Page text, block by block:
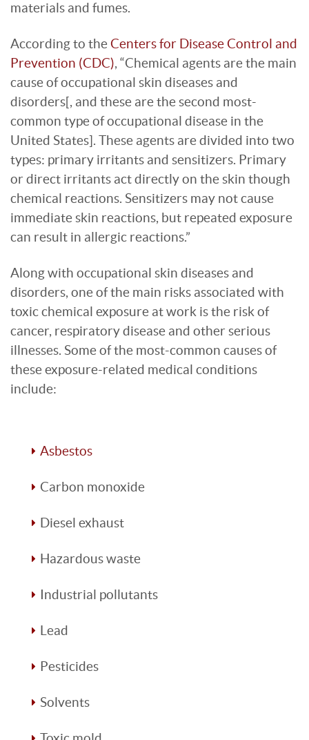
materials and fumes.
According to the Centers for Disease Control and
Prevention (CDC), “Chemical agents are the main
cause of occupational skin diseases and
disorders[, and these are the second most-
common type of occupational disease in the
United States]. These agents are divided into two
types: primary irritants and sensitizers. Primary
or direct irritants act directly on the skin though
chemical reactions. Sensitizers may not cause
immediate skin reactions, but repeated exposure
can result in allergic reactions.”
Along with occupational skin diseases and
disorders, one of the main risks associated with
toxic chemical exposure at work is the risk of
cancer, respiratory disease and other serious
illnesses. Some of the most-common causes of
these exposure-related medical conditions
include:
Asbestos
Carbon monoxide
Diesel exhaust
Hazardous waste
Industrial pollutants
Lead
Pesticides
Solvents